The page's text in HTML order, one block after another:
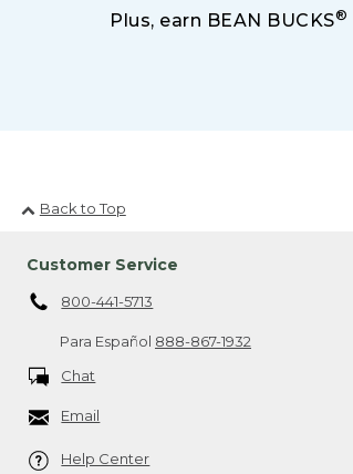
Plus, earn BEAN BUCKS®
Back to Top
Customer Service
800-441-5713
Para Español 888-867-1932
Chat
Email
Help Center